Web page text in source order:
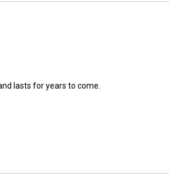
lasts for years to come.